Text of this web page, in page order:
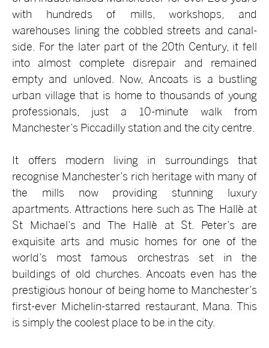
with hundreds of mills, workshops, and
warehouses lining the cobbled streets and canal-
side. For the later part of the 20th Century, it fell
into almost complete disrepair and remained
empty and unloved. Now, Ancoats is a bustling
urban village that is home to thousands of young
professionals, just a 10-minute walk from
Manchester’s Piccadilly station and the city centre.
It offers modern living in surroundings that
recognise Manchester’s rich heritage with many of
the mills now providing stunning luxury
apartments. Attractions here such as The Hallè at
St Michael’s and The Hallè at St. Peter’s are
exquisite arts and music homes for one of the
world’s most famous orchestras set in the
buildings of old churches. Ancoats even has the
prestigious honour of being home to Manchester’s
first-ever Michelin-starred restaurant, Mana. This
is simply the coolest place to be in the city.